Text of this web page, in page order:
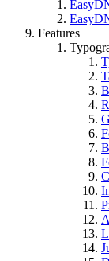
Features